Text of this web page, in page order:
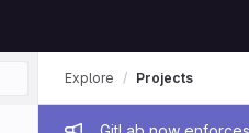
Explore Projects